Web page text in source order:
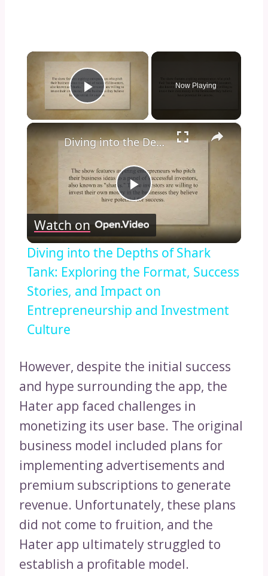
×
Play Video
Now Playing
×
Play
Video
Diving into the Depths of Shark Tank: Exploring the Format, Success Stories, and Impact on Entrepreneurship and Investment Culture
Watch on
Diving into the Depths of Shark
Tank: Exploring the Format, Success
Stories, and Impact on
Entrepreneurship and Investment
Culture
However, despite the initial success
and hype surrounding the app, the
Hater app faced challenges in
monetizing its user base. The original
business model included plans for
implementing advertisements and
premium subscriptions to generate
revenue. Unfortunately, these plans
did not come to fruition, and the
Hater app ultimately struggled to
establish a profitable model.